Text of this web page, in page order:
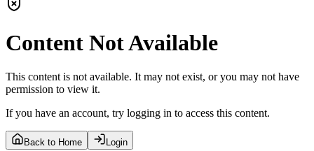
Content Not Available
This content is not available. It may not exist, or you may not have
permission to view it.
If you have an account, try logging in to access this content.
Back to Home Login